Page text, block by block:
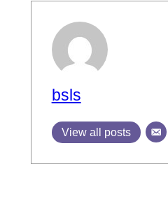
bsls
View all posts